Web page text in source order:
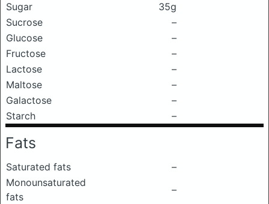
Sugar
35g
Sucrose
–
Glucose
–
Fructose
–
Lactose
–
Maltose
–
Galactose
–
Starch
–
Fats
Saturated fats
–
Monounsaturated
fats
–